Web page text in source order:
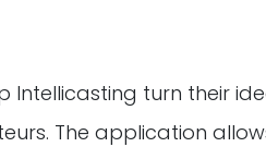
Intellicasting turn their
The application